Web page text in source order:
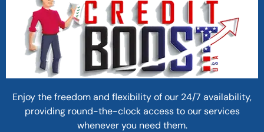
Enjoy the freedom and flexibility of our 24/7 availability,
providing round-the-clock access to our services
whenever you need them.